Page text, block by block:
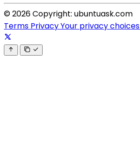
© 2026 Copyright: ubuntuask.com
Terms PrivacyYour privacy choices